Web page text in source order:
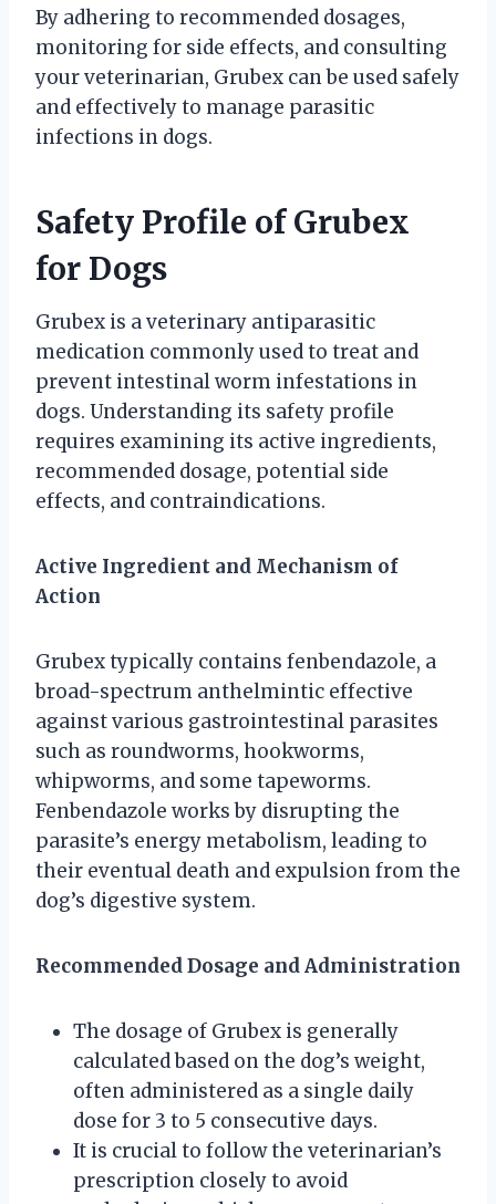
By adhering to recommended dosages,
monitoring for side effects, and consulting
your veterinarian, Grubex can be used safely
and effectively to manage parasitic
infections in dogs.
Safety Profile of Grubex
for Dogs
Grubex is a veterinary antiparasitic
medication commonly used to treat and
prevent intestinal worm infestations in
dogs. Understanding its safety profile
requires examining its active ingredients,
recommended dosage, potential side
effects, and contraindications.
Active Ingredient and Mechanism of
Action
Grubex typically contains fenbendazole, a
broad-spectrum anthelmintic effective
against various gastrointestinal parasites
such as roundworms, hookworms,
whipworms, and some tapeworms.
Fenbendazole works by disrupting the
parasite’s energy metabolism, leading to
their eventual death and expulsion from the
dog’s digestive system.
Recommended Dosage and Administration
The dosage of Grubex is generally
calculated based on the dog’s weight,
often administered as a single daily
dose for 3 to 5 consecutive days.
It is crucial to follow the veterinarian’s
prescription closely to avoid